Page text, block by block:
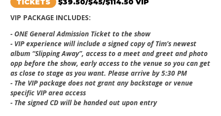
TICKETS $39.50/$45/$114.50 VIP
VIP PACKAGE INCLUDES:
- ONE General Admission Ticket to the show
- VIP experience will include a signed copy of Tim’s newest
album “Slipping Away”, access to a meet and greet and photo
opp before the show, early access to the venue so you can get
as close to stage as you want. Please arrive by 5:30 PM
- The VIP package does not grant any backstage or venue
specific VIP area access
- The signed CD will be handed out upon entry